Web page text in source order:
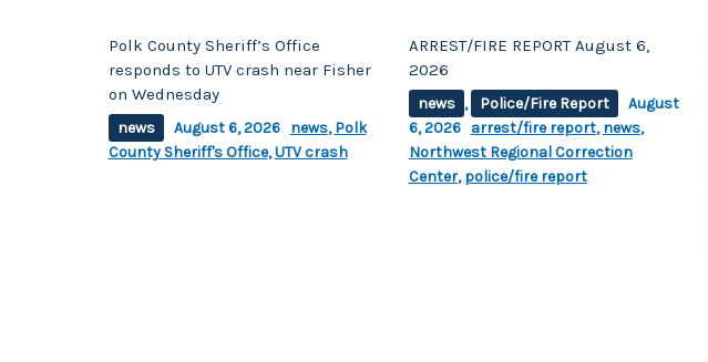
Polk County Sheriff’s Office
responds to UTV crash near Fisher
on Wednesday
news August 6, 2026 news,Polk
County Sheriff's Office,UTV crash
ARREST/FIRE REPORT August 6,
2026
news , Police/Fire Report
August
6, 2026 arrest/fire report,news,
Northwest Regional Correction
Center,police/fire report